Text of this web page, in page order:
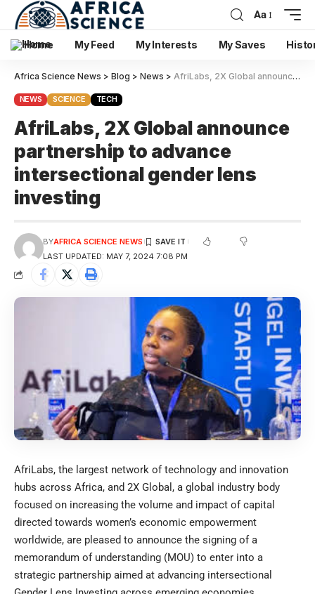
Aa
Home My Feed My Interests My Saves
Africa Science News > Blog > News > AfriLabs, 2X Global announce partnership to advance intersectional gender lens investing
NEWS SCIENCE TECH
AfriLabs, 2X Global announce
partnership to advance
intersectional gender lens
investing
LAST UPDATED: MAY 7, 2024 7:08 PM
BYAFRICA SCIENCE NEWS
AfriLabs, the largest network of technology and innovation
hubs across Africa, and 2X Global, a global industry body
focused on increasing the volume and impact of capital
directed towards women’s economic empowerment
worldwide, are pleased to announce the signing of a
memorandum of understanding (MOU) to enter into a
strategic partnership aimed at advancing intersectional